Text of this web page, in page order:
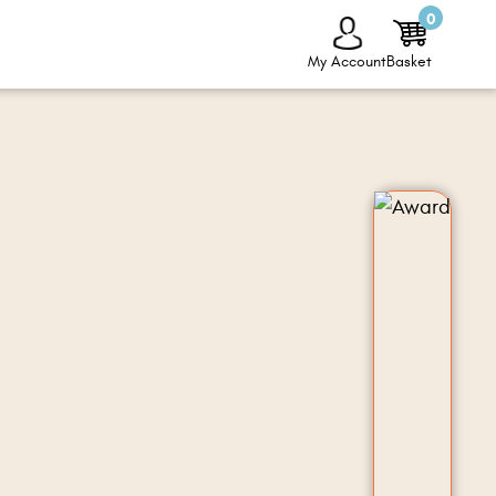
My Account
0
Basket